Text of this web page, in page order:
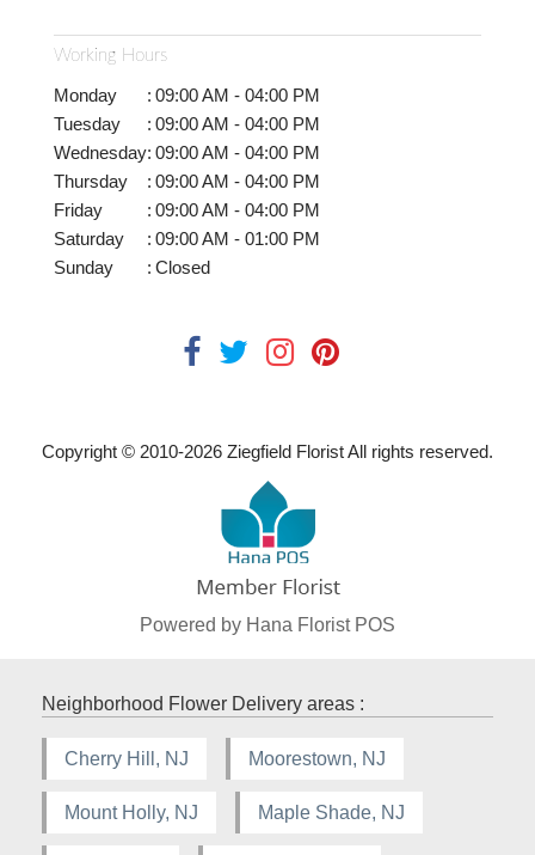
Working Hours
Monday : 09:00 AM - 04:00 PM
Tuesday
: 09:00 AM - 04:00 PM
Wednesday: 09:00 AM - 04:00 PM
Thursday
: 09:00 AM - 04:00 PM
Friday
: 09:00 AM - 04:00 PM
Saturday
: 09:00 AM - 01:00 PM
Sunday
: Closed
Copyright © 2010-2026 Ziegfield Florist All rights reserved.
Powered by Hana Florist POS
Neighborhood Flower Delivery areas :
Cherry Hill, NJ Moorestown, NJ
Mount Holly, NJ Maple Shade, NJ